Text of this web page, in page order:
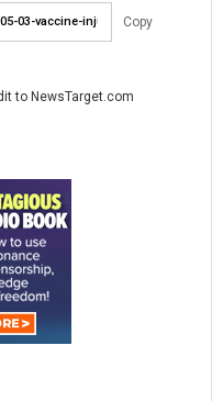
Copy
to NewsTarget.com